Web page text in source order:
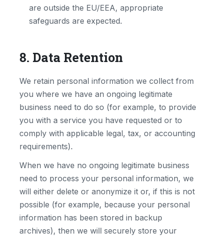
are outside the EU/EEA, appropriate
safeguards are expected.
8. Data Retention
We retain personal information we collect from
you where we have an ongoing legitimate
business need to do so (for example, to provide
you with a service you have requested or to
comply with applicable legal, tax, or accounting
requirements).
When we have no ongoing legitimate business
need to process your personal information, we
will either delete or anonymize it or, if this is not
possible (for example, because your personal
information has been stored in backup
archives), then we will securely store your